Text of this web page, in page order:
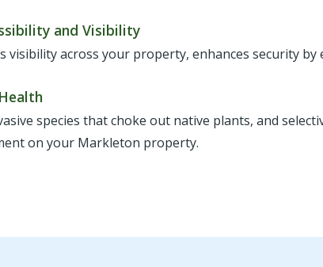
and Visibility
visibility across your property, enhances security
species that choke out native plants, and
on your Markleton property.